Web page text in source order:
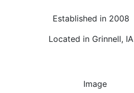
Established in 2008
Located in Grinnell, IA